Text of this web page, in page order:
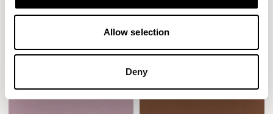
Allow selection
Deny
Dales Dalma
22 COLORWAYS